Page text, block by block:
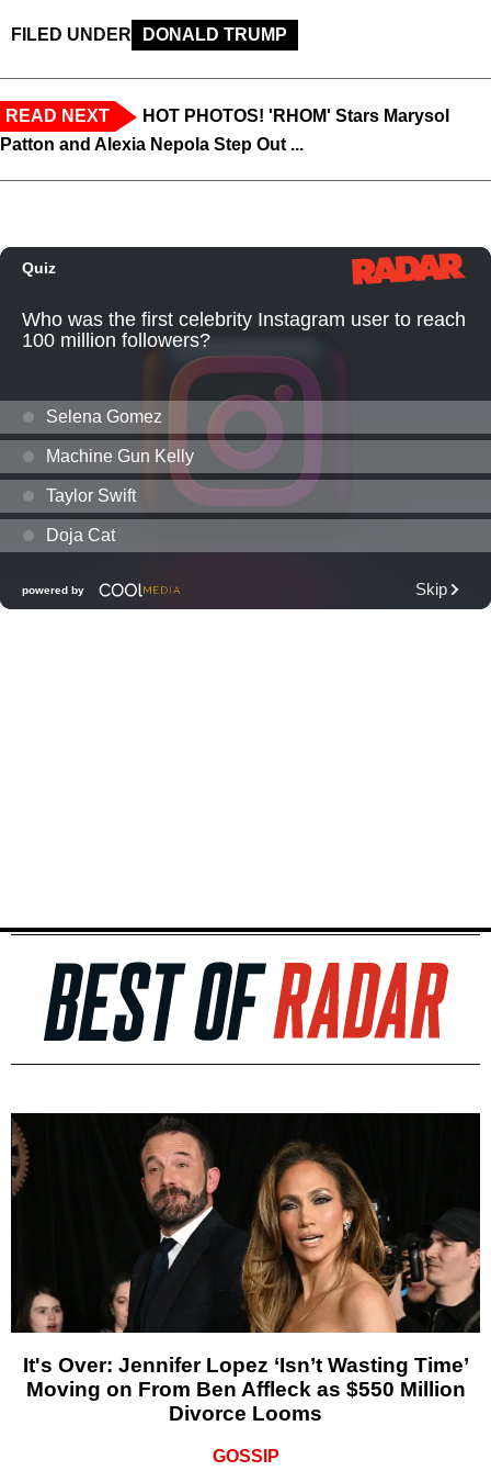
FILED UNDER DONALD TRUMP
READ NEXT
HOT PHOTOS! 'RHOM' Stars Marysol
Patton and Alexia Nepola Step Out ...
It's Over: Jennifer Lopez ‘Isn’t Wasting Time’
Moving on From Ben Affleck as $550 Million
Divorce Looms
GOSSIP